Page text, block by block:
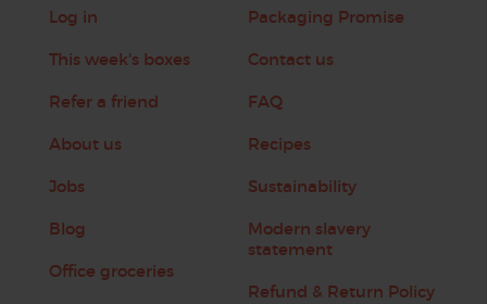
Log in
This week's boxes
Refer a friend
About us
Jobs
Blog
Office groceries
Packaging Promise
Contact us
FAQ
Recipes
Sustainability
Modern slavery
statement
Refund & Return Policy